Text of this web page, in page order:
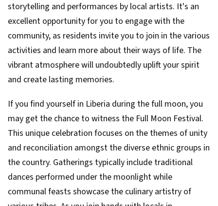
storytelling and performances by local artists. It's an
excellent opportunity for you to engage with the
community, as residents invite you to join in the various
activities and learn more about their ways of life. The
vibrant atmosphere will undoubtedly uplift your spirit
and create lasting memories.
If you find yourself in Liberia during the full moon, you
may get the chance to witness the Full Moon Festival.
This unique celebration focuses on the themes of unity
and reconciliation amongst the diverse ethnic groups in
the country. Gatherings typically include traditional
dances performed under the moonlight while
communal feasts showcase the culinary artistry of